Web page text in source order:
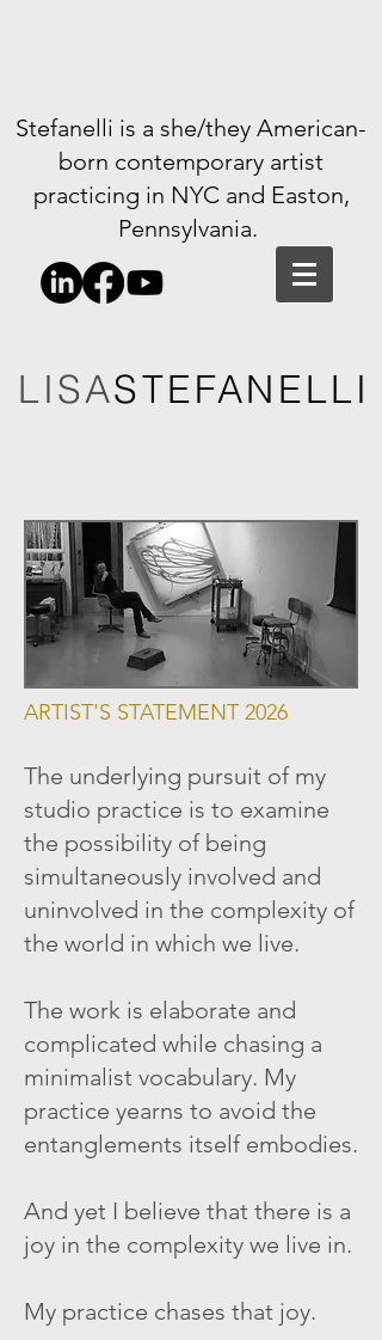
Stefanelli is a she/they American-
born contemporary artist
practicing in NYC and Easton,
Pennsylvania.
LISASTEFANELLI
ARTIST'S STATEMENT 2026
The underlying pursuit of my
studio practice is to examine
the possibility of being
simultaneously involved and
uninvolved in the complexity of
the world in which we live.
The work is elaborate and
complicated while chasing a
minimalist vocabulary. My
practice yearns to avoid the
entanglements itself embodies.
And yet I believe that there is a
joy in the complexity we live in.
My practice chases that joy.